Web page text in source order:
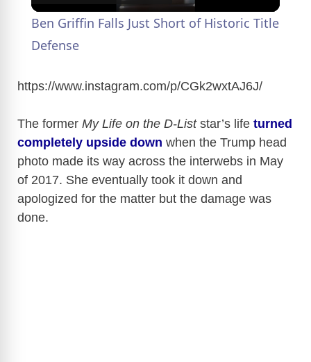
y
V
i
Ben Griffin Falls Just Short of Historic Title
Defense
https://www.instagram.com/p/CGk2wxtAJ6J/
The former My Life on the D-Liststar’s life turned
completely upside down when the Trump head
photo made its way across the interwebs in May
of 2017. She eventually took it down and
apologized for the matter but the damage was
done.